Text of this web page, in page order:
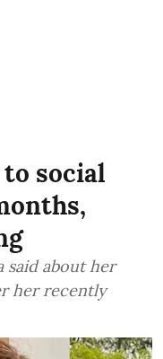
social
said about her
her recently